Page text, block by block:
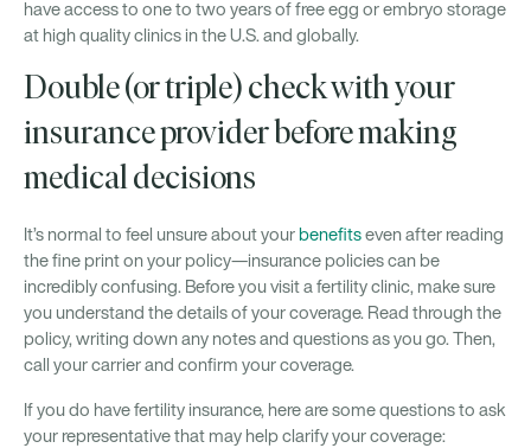
have access to one to two years of free egg or embryo storage
at high quality clinics in the U.S. and globally.
Double (or triple) check with your
insurance provider before making
medical decisions
It’s normal to feel unsure about your benefitseven after reading
the fine print on your policy—insurance policies can be
incredibly confusing. Before you visit a fertility clinic, make sure
you understand the details of your coverage. Read through the
policy, writing down any notes and questions as you go. Then,
call your carrier and confirm your coverage.
If you do have fertility insurance, here are some questions to ask
your representative that may help clarify your coverage: